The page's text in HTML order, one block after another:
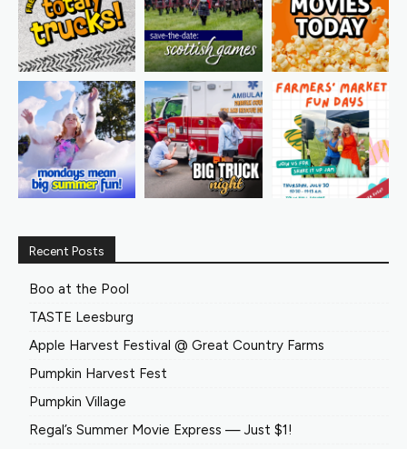
Recent Posts
Boo at the Pool
TASTE Leesburg
Apple Harvest Festival @ Great Country Farms
Pumpkin Harvest Fest
Pumpkin Village
Regal’s Summer Movie Express — Just $1!